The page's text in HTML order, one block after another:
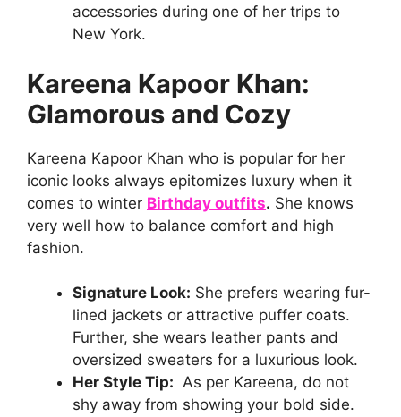
accessories during one of her trips to
New York.
Kareena Kapoor Khan:
Glamorous and Cozy
Kareena Kapoor Khan who is popular for her
iconic looks always epitomizes luxury when it
comes to winter Birthday outfits. She knows
very well how to balance comfort and high
fashion.
Signature Look: She prefers wearing fur-
lined jackets or attractive puffer coats.
Further, she wears leather pants and
oversized sweaters for a luxurious look.
Her Style Tip: As per Kareena, do not
shy away from showing your bold side.